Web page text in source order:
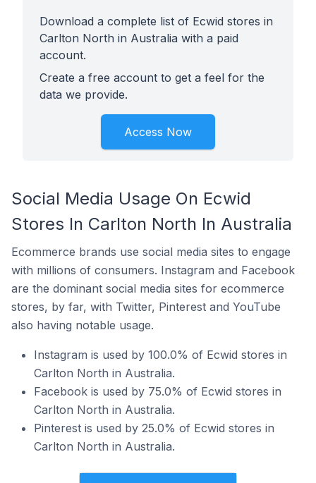
Download a complete list of Ecwid stores in
Carlton North in Australia with a paid
account.
Create a free account to get a feel for the
data we provide.
Access Now
Social Media Usage On Ecwid
Stores In Carlton North In Australia
Ecommerce brands use social media sites to engage
with millions of consumers. Instagram and Facebook
are the dominant social media sites for ecommerce
stores, by far, with Twitter, Pinterest and YouTube
also having notable usage.
Instagram is used by 100.0% of Ecwid stores in
Carlton North in Australia.
Facebook is used by 75.0% of Ecwid stores in
Carlton North in Australia.
Pinterest is used by 25.0% of Ecwid stores in
Carlton North in Australia.